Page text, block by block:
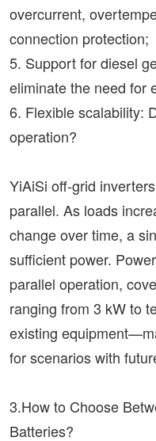
overcurrent,
connection protection;
5. Support for diesel
eliminate the need for
6. Flexible scalability:
operation?
YiAiSi off-grid
parallel. As loads
change over time, a
sufficient power.
parallel operation,
ranging from 3 kW to
existing
for scenarios with
3.How to Choose
Batteries?